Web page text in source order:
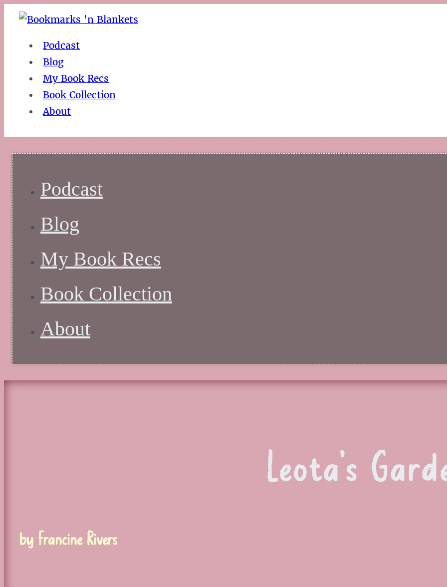
Podcast
Blog
My Book Recs
Book Collection
About
Podcast
Blog
My Book Recs
Book Collection
About
Leota’s
by Francine Rivers